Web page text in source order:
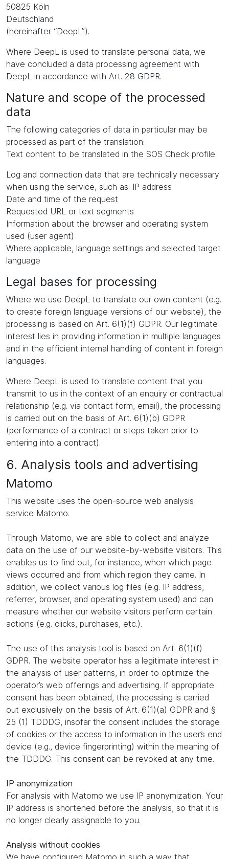
50825 Köln
Deutschland
(hereinafter “DeepL”).
Where DeepL is used to translate personal data, we
have concluded a data processing agreement with
DeepL in accordance with Art. 28 GDPR.
Nature and scope of the processed
data
The following categories of data in particular may be
processed as part of the translation:
Text content to be translated in the SOS Check profile.
Log and connection data that are technically necessary
when using the service, such as: IP address
Date and time of the request
Requested URL or text segments
Information about the browser and operating system
used (user agent)
Where applicable, language settings and selected target
language
Legal bases for processing
Where we use DeepL to translate our own content (e.g.
to create foreign language versions of our website), the
processing is based on Art. 6(1)(f) GDPR. Our legitimate
interest lies in providing information in multiple languages
and in the efficient internal handling of content in foreign
languages.
Where DeepL is used to translate content that you
transmit to us in the context of an enquiry or contractual
relationship (e.g. via contact form, email), the processing
is carried out on the basis of Art. 6(1)(b) GDPR
(performance of a contract or steps taken prior to
entering into a contract).
6. Analysis tools and advertising
Matomo
This website uses the open-source web analysis
service Matomo.
Through Matomo, we are able to collect and analyze
data on the use of our website-by-website visitors. This
enables us to find out, for instance, when which page
views occurred and from which region they came. In
addition, we collect various log files (e.g. IP address,
referrer, browser, and operating system used) and can
measure whether our website visitors perform certain
actions (e.g. clicks, purchases, etc.).
The use of this analysis tool is based on Art. 6(1)(f)
GDPR. The website operator has a legitimate interest in
the analysis of user patterns, in order to optimize the
operator’s web offerings and advertising. If appropriate
consent has been obtained, the processing is carried
out exclusively on the basis of Art. 6(1)(a) GDPR and §
25 (1) TDDDG, insofar the consent includes the storage
of cookies or the access to information in the user’s end
device (e.g., device fingerprinting) within the meaning of
the TDDDG. This consent can be revoked at any time.
IP anonymization
For analysis with Matomo we use IP anonymization. Your
IP address is shortened before the analysis, so that it is
no longer clearly assignable to you.
Analysis without cookies
We have configured Matomo in such a way that